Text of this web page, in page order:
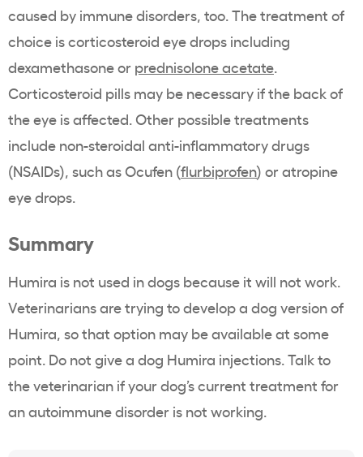
caused by immune disorders, too. The treatment of
choice is corticosteroid eye drops including
dexamethasone or prednisolone acetate.
Corticosteroid pills may be necessary if the back of
the eye is affected. Other possible treatments
include non-steroidal anti-inflammatory drugs
(NSAIDs), such as Ocufen (flurbiprofen) or atropine
eye drops.
Summary
Humira is not used in dogs because it will not work.
Veterinarians are trying to develop a dog version of
Humira, so that option may be available at some
point. Do not give a dog Humira injections. Talk to
the veterinarian if your dog’s current treatment for
an autoimmune disorder is not working.